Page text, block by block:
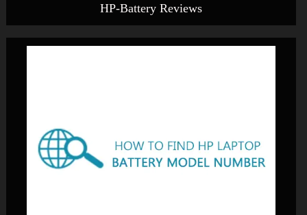
HP-Battery Reviews